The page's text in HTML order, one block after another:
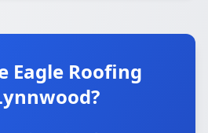
Eagle Roofing